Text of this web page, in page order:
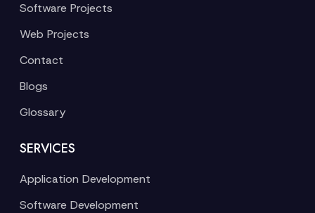
Software Projects
Web Projects
Contact
Blogs
Glossary
SERVICES
Application Development
Software Development